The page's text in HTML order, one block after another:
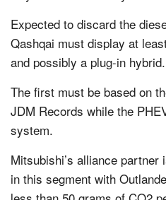
Expected to discard the
Qashqai must display at
and possibly a plug-in hybrid.
The first must be based on
JDM Records while the
system.
Mitsubishi’s alliance
in this segment with